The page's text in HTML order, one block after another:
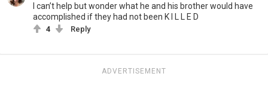
I can’t help but wonder what he and his brother would have
accomplished if they had not been K I L L E D
4 Reply
ADVERTISEMENT